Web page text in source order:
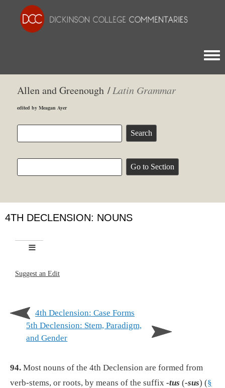
Allen and Greenough /Latin Grammar
edited by Meagan Ayer
4TH DECLENSION: NOUNS
Suggest an Edit
4th Declension: Case Forms
5th Declension: Stem, Paradigm,
and Gender
94. Most nouns of the 4th Declension are formed from
verb-stems, or roots, by means of the suffix -tus (-sus) (§